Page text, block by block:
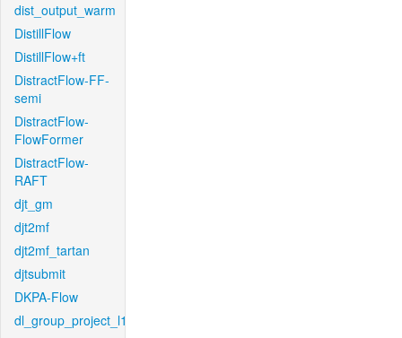
dist_output_warm
DistillFlow
DistillFlow+ft
DistractFlow-FF-
semi
DistractFlow-
FlowFormer
DistractFlow-
RAFT
djt_gm
djt2mf
djt2mf_tartan
djtsubmit
DKPA-Flow
dl_group_project_l1